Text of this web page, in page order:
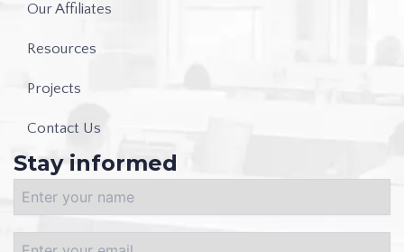
Our Affiliates
Resources
Projects
Contact Us
Stay informed